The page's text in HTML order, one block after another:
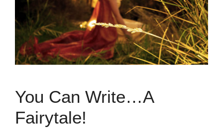
You Can Write…A
Fairytale!